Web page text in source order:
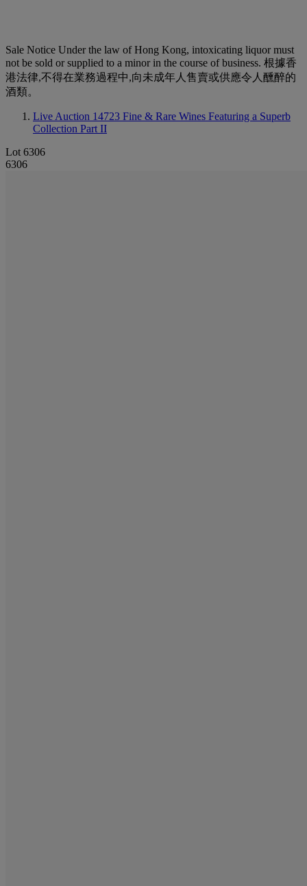
Sale Notice Under the law of Hong Kong, intoxicating liquor must
not be sold or supplied to a minor in the course of business. 根據香
港法律,不得在業務過程中,向未成年人售賣或供應令人醺醉的
酒類。
Live Auction 14723 Fine & Rare Wines Featuring a Superb
Collection Part II
Lot 6306
6306